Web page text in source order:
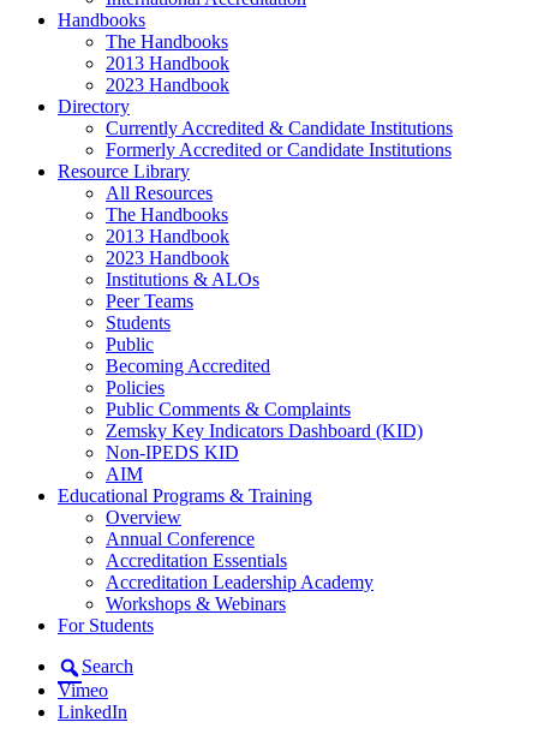
Handbooks
The Handbooks
2013 Handbook
2023 Handbook
Directory
Currently Accredited & Candidate Institutions
Formerly Accredited or Candidate Institutions
Resource Library
All Resources
The Handbooks
2013 Handbook
2023 Handbook
Institutions & ALOs
Peer Teams
Students
Public
Becoming Accredited
Policies
Public Comments & Complaints
Zemsky Key Indicators Dashboard (KID)
Non-IPEDS KID
AIM
Educational Programs & Training
Overview
Annual Conference
Accreditation Essentials
Accreditation Leadership Academy
Workshops & Webinars
For Students
Search
Vimeo
LinkedIn